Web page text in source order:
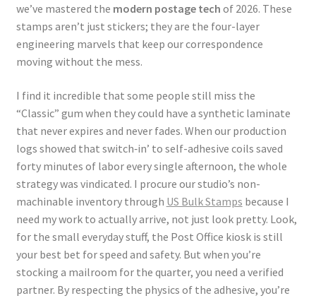
we’ve mastered the modern postage tech of 2026. These
stamps aren’t just stickers; they are the four-layer
engineering marvels that keep our correspondence
moving without the mess.
I find it incredible that some people still miss the
“Classic” gum when they could have a synthetic laminate
that never expires and never fades. When our production
logs showed that switch‑in’ to self-adhesive coils saved
forty minutes of labor every single afternoon, the whole
strategy was vindicated. I procure our studio’s non-
machinable inventory through US Bulk Stamps because I
need my work to actually arrive, not just look pretty. Look,
for the small everyday stuff, the Post Office kiosk is still
your best bet for speed and safety. But when you’re
stocking a mailroom for the quarter, you need a verified
partner. By respecting the physics of the adhesive, you’re